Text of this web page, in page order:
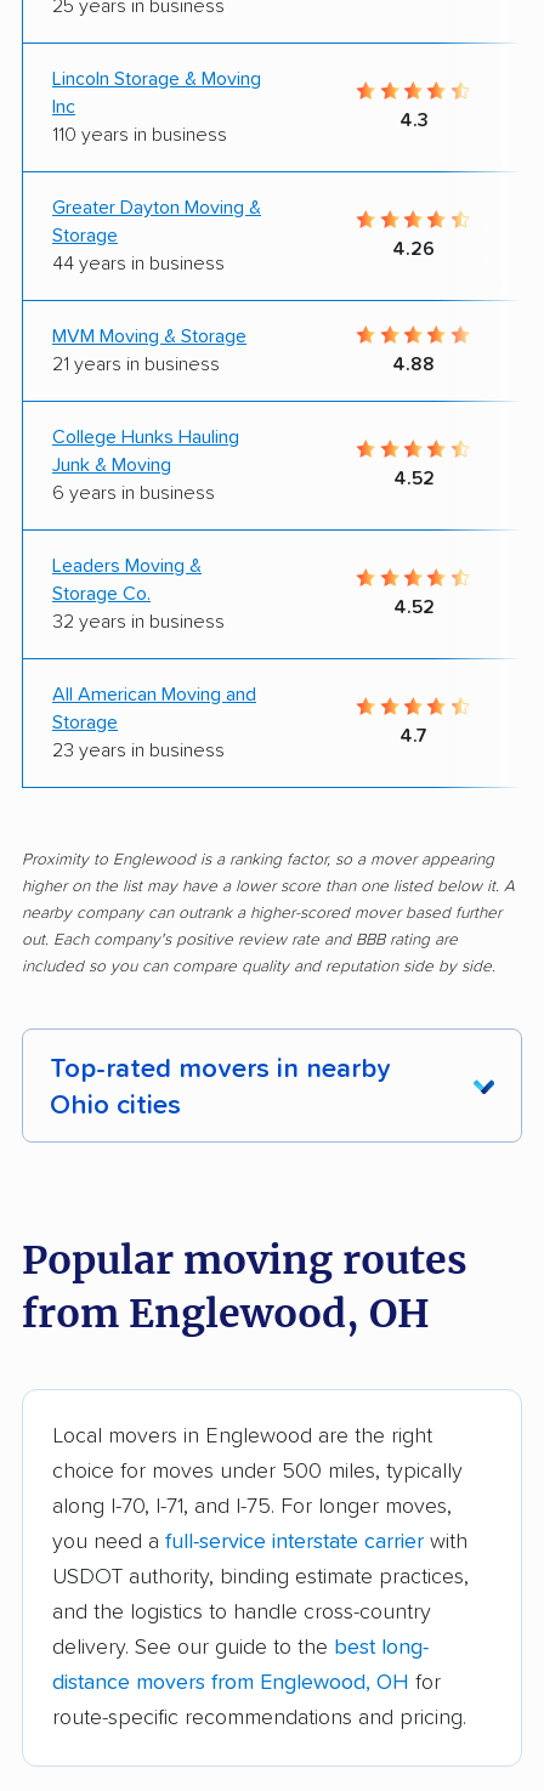
25 years in business
Lincoln Storage & Moving
Inc
110 years in business
4.3
Greater Dayton Moving &
Storage
44 years in business
4.26
MVM Moving & Storage
21 years in business
4.88
College Hunks Hauling
Junk & Moving
6 years in business
4.52
Leaders Moving &
Storage Co.
32 years in business
4.52
All American Moving and
Storage
23 years in business
4.7
Proximity to Englewood is a ranking factor, so a mover appearing
higher on the list may have a lower score than one listed below it. A
nearby company can outrank a higher-scored mover based further
out. Each company's positive review rate and BBB rating are
included so you can compare quality and reputation side by side.
Top-rated movers in nearby
Ohio cities
Ashland movers Ashtabula movers
Athens movers Aurora movers
Avon Lake movers Barberton movers
Bay Village movers Beachwood movers
Beavercreek movers Bedford movers
Bedford Heights
movers
Bellefontaine movers
Berea movers Bexley movers
Blacklick Estates
Blue Ash movers
Popular moving routes
from Englewood, OH
Local movers in Englewood are the right
choice for moves under 500 miles, typically
along I-70, I-71, and I-75. For longer moves,
you need a full-service interstate carrier with
USDOT authority, binding estimate practices,
and the logistics to handle cross-country
delivery. See our guide to the best long-
distance movers from Englewood, OH for
route-specific recommendations and pricing.